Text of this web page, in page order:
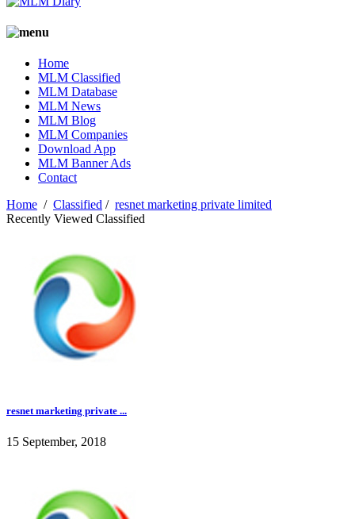
Home
MLM Classified
MLM Database
MLM News
MLM Blog
MLM Companies
Download App
MLM Banner Ads
Contact
Home / Classified / resnet marketing private limited
Recently Viewed Classified
resnet marketing private ...
15 September, 2018